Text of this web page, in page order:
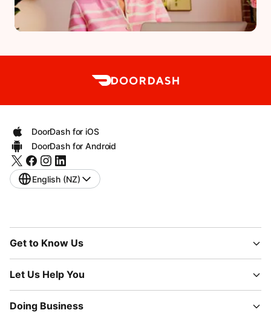
DoorDash for iOS
DoorDash for Android
English (NZ)
Get to Know Us
Let Us Help You
Doing Business